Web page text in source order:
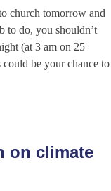
church tomorrow and
to do, you shouldn’t
(at 3 am on 25
be your chance to
on climate